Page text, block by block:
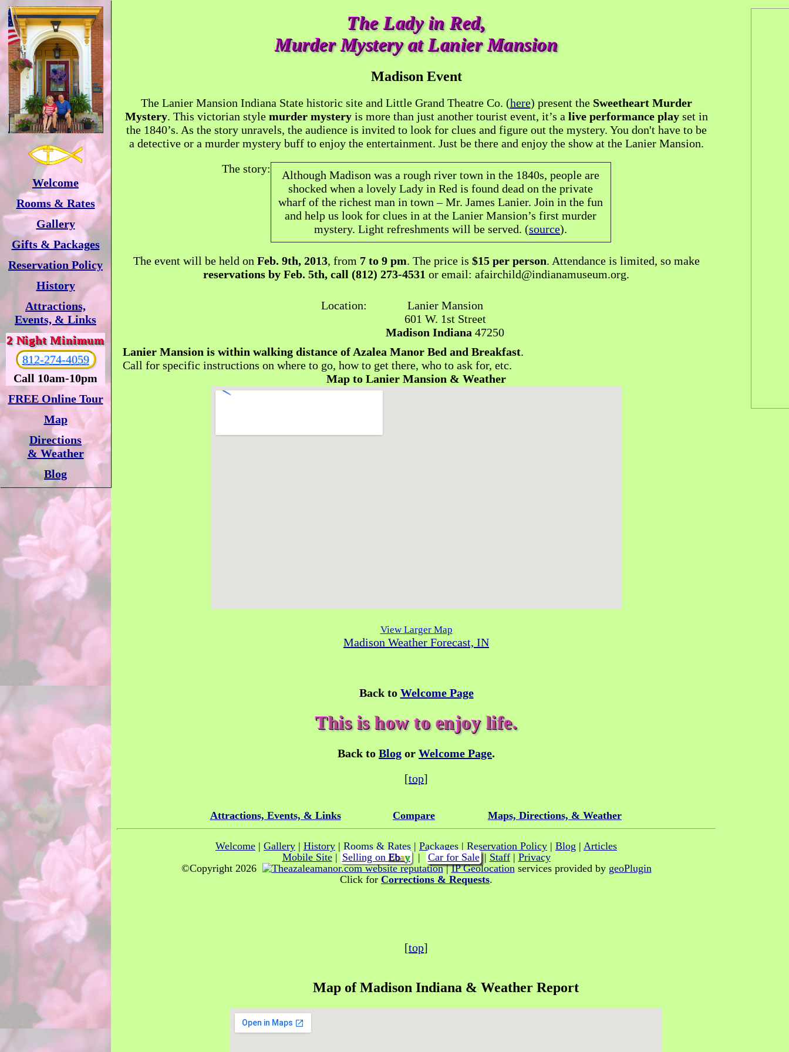
Welcome
Rooms & Rates
Gallery
Gifts & Packages
Reservation Policy
History
Attractions,
Events, & Links
2 Night Minimum
812-274-4059
Call 10am-10pm
FREE Online Tour
Map
Directions
& Weather
Blog
The Lady in Red,
Murder Mystery at Lanier Mansion
Madison Event
The Lanier Mansion Indiana State historic site and Little Grand Theatre Co. (here) present the Sweetheart Murder
Mystery. This victorian style murder mysteryis more than just another tourist event, it’s a live performance playset in
the 1840’s. As the story unravels, the audience is invited to look for clues and figure out the mystery. You don't have to be
a detective or a murder mystery buff to enjoy the entertainment. Just be there and enjoy the show at the Lanier Mansion.
The story:
Although Madison was a rough river town in the 1840s, people are
shocked when a lovely Lady in Red is found dead on the private
wharf of the richest man in town – Mr. James Lanier. Join in the fun
and help us look for clues in at the Lanier Mansion’s first murder
mystery. Light refreshments will be served. (source).
The event will be held on Feb. 9th, 2013, from 7 to 9 pm. The price is $15 per person. Attendance is limited, so make
reservations by Feb. 5th, call (812) 273-4531 or email: afairchild@indianamuseum.org.
Location:
Lanier Mansion
601 W. 1st Street
Madison Indiana 47250
Lanier Mansion is within walking distance of Azalea Manor Bed and Breakfast.
Call for specific instructions on where to go, how to get there, who to ask for, etc.
Map to Lanier Mansion & Weather
View Larger Map
Madison Weather Forecast, IN
Back to Welcome Page
This is how to enjoy life.
Back to Blog or Welcome Page.
[top]
Attractions, Events, & Links Compare Maps, Directions, & Weather
Welcome | Gallery | History | Rooms & Rates | Packages | Reservation Policy | Blog | Articles
Mobile Site| Selling onEbay | Car for Sale| Staff| Privacy
©Copyright 2026
|IP Geolocationservices provided by geoPlugin
Click for Corrections & Requests.
[top]
Map ofMadison Indiana & Weather Report